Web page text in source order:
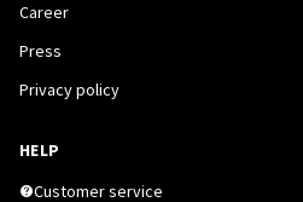
Career
Press
Privacy policy
HELP
Customer service